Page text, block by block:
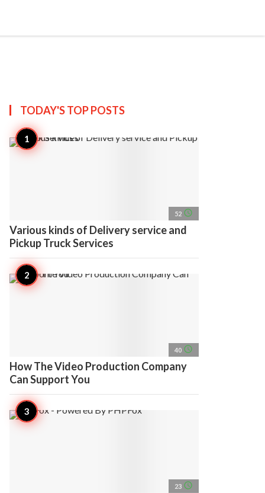
TODAY'S TOPPOSTS
52 access_time
Various kinds of Delivery service and
Pickup Truck Services
40 access_time
How The Video Production Company
Can Support You
23 access_time